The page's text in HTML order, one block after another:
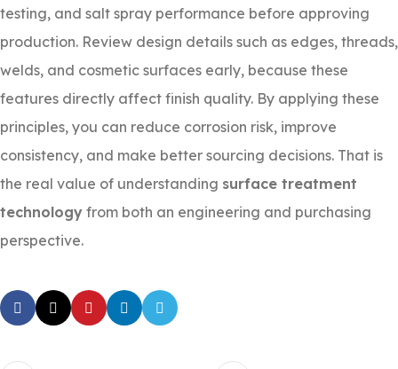
testing, and salt spray performance before approving
production. Review design details such as edges, threads,
welds, and cosmetic surfaces early, because these
features directly affect finish quality. By applying these
principles, you can reduce corrosion risk, improve
consistency, and make better sourcing decisions. That is
the real value of understanding surface treatment
technology from both an engineering and purchasing
perspective.